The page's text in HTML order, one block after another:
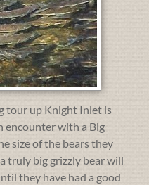
tour up Knight Inlet is
encounter with a Big
size of the bears they
truly big grizzly bear will
they have had a good